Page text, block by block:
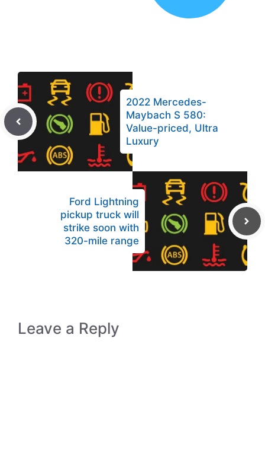
2022 Mercedes-
Maybach S 580:
Value-priced, Ultra
Luxury
Ford Lightning
pickup truck will
strike soon with
320-mile range
Leave a Reply